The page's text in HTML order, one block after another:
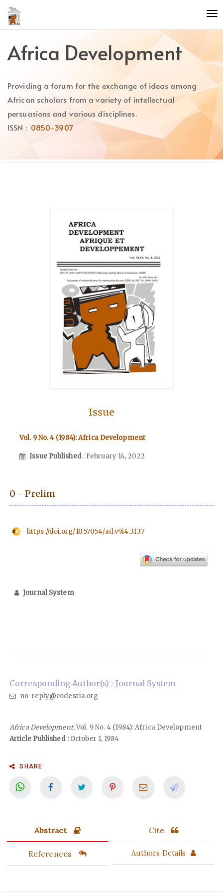
Quick
jump
to
content
Main
Main
Content
Africa Development
Providing a forum for the exchange of ideas among
African scholars from a variety of intellectual
persuasions and various disciplines.
ISSN : 0850-3907
Issue
Vol. 9 No. 4 (1984): Africa Development
Issue Published : February 14, 2022
0 - Prelim
https://doi.org/10.57054/ad.v9i4.3137
Journal System
Corresponding Author(s) : Journal System
no-reply@codesria.org
Africa Development, Vol. 9 No. 4 (1984): Africa Development
Article Published :October 1, 1984
SHARE
Abstract Cite
References Authors Details